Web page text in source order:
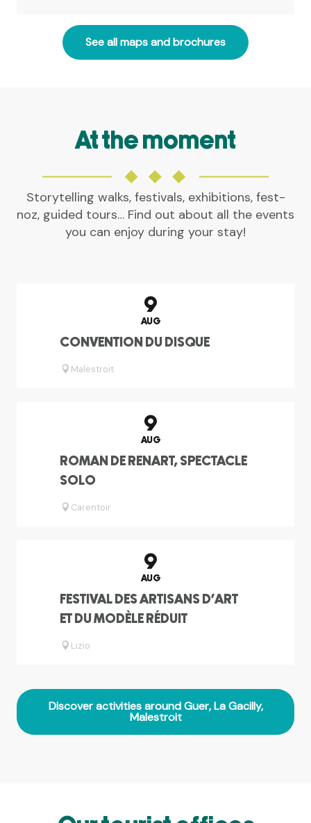
See all maps and brochures
At the moment
Storytelling walks, festivals, exhibitions, fest-
noz, guided tours… Find out about all the events
you can enjoy during your stay!
9
AUG
CONVENTION DU DISQUE
Malestroit
9
AUG
ROMAN DE RENART, SPECTACLE
SOLO
Carentoir
9
AUG
FESTIVAL DES ARTISANS D'ART
ET DU MODÈLE RÉDUIT
Lizio
Discover activities around Guer, La Gacilly,
Malestroit